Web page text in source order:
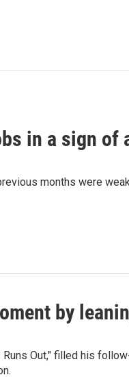
in a sign
months were
by
Out," filled his